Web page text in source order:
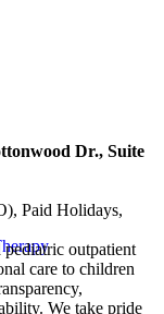
Dr., Suite
Paid Holidays,
outpatient
care to children
We take pride